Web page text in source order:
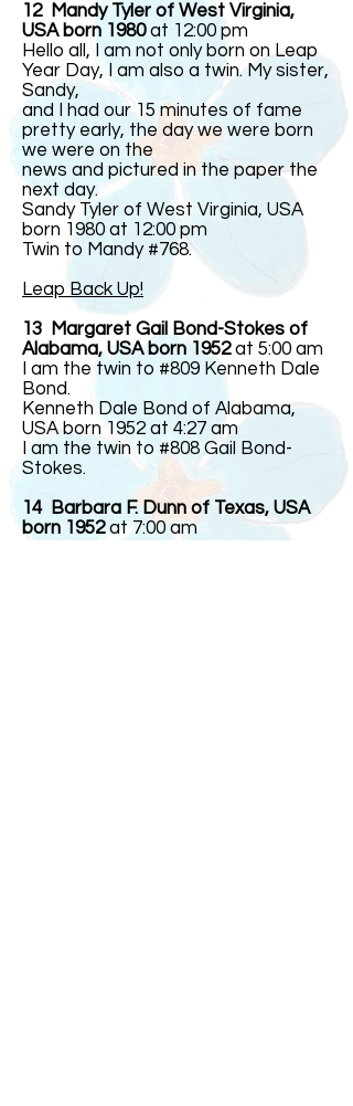
12 Mandy Tyler of West Virginia,
USA born 1980at 12:00 pm
Hello all, I am not only born on Leap
Year Day, I am also a twin. My sister,
Sandy,
and I had our 15 minutes of fame
pretty early, the day we were born
we were on the
news and pictured in the paper the
next day.
Sandy Tyler of West Virginia, USA
born 1980 at 12:00 pm
Twin to Mandy #768.
Leap Back Up!
13 Margaret Gail Bond-Stokes of
Alabama, USA born 1952at 5:00 am
I am the twin to #809 Kenneth Dale
Bond.
Kenneth Dale Bond of Alabama,
USA born 1952 at 4:27 am
I am the twin to #808 Gail Bond-
Stokes.
14 Barbara F. Dunn of Texas, USA
born 1952at 7:00 am